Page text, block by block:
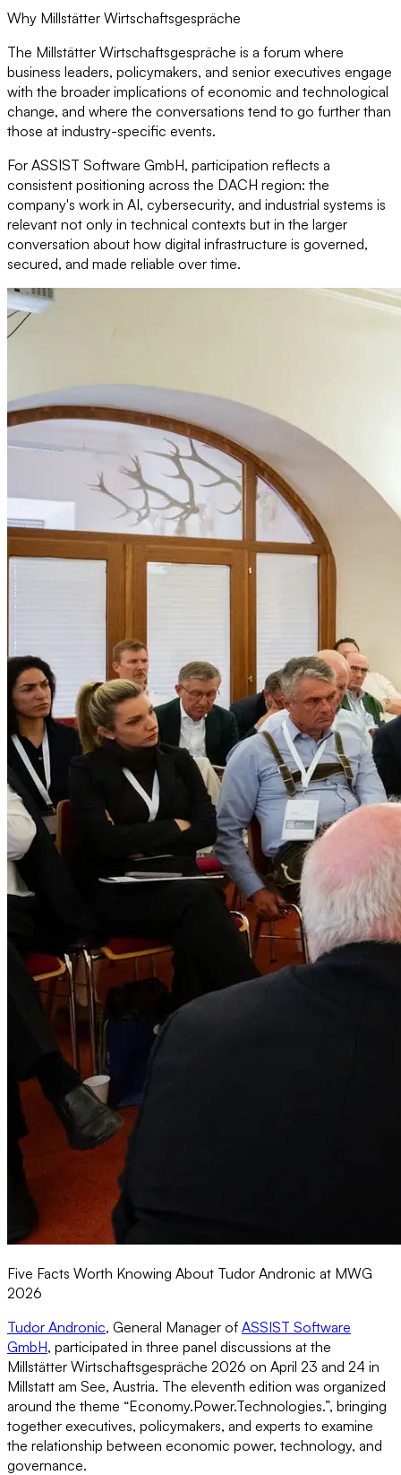
Why Millstätter Wirtschaftsgespräche
The Millstätter Wirtschaftsgespräche is a forum where
business leaders, policymakers, and senior executives engage
with the broader implications of economic and technological
change, and where the conversations tend to go further than
those at industry-specific events.
For ASSIST Software GmbH, participation reflects a
consistent positioning across the DACH region: the
company's work in AI, cybersecurity, and industrial systems is
relevant not only in technical contexts but in the larger
conversation about how digital infrastructure is governed,
secured, and made reliable over time.
Five Facts Worth Knowing About Tudor Andronic at MWG
2026
Tudor Andronic, General Manager of ASSIST Software
GmbH, participated in three panel discussions at the
Millstätter Wirtschaftsgespräche 2026 on April 23 and 24 in
Millstatt am See, Austria. The eleventh edition was organized
around the theme “Economy.Power.Technologies.”, bringing
together executives, policymakers, and experts to examine
the relationship between economic power, technology, and
governance.